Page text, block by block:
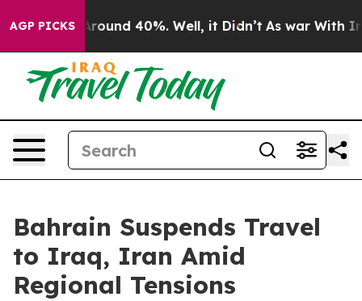
AGP PICKS
a Floor Around 40%. Well, it Didn’t As war With
Bahrain Suspends Travel
to Iraq, Iran Amid
Regional Tensions